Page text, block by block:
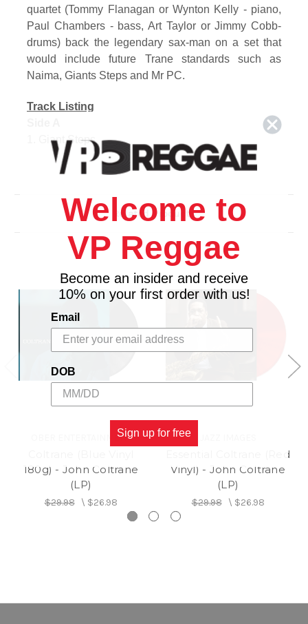
quartet (Tommy Flanagan or Wynton Kelly - piano,
Paul Chambers - bass, Art Taylor or Jimmy Cobb-
drums) back the legendary sax-man on a set that
would include future Trane standards such as
Naima, Giants Steps and Mr PC.
Track Listing
1. Giant Steps
2. Cousin Mary
3. Countdown
1. Syeeda's Song Flute
2. Naima
3. Mr. P. C.
Related Products
OBER ENTERTAINMENT
180g) - John Coltrane
(LP)
$29.98\ $26.98
Essential Coltrane (Red
Vinyl) - John Coltrane
(LP)
$29.98\ $26.98
Welcome to
VP Reggae
Become an insider and receive
10% on your first order with us!
Email
DOB
Sign up for free